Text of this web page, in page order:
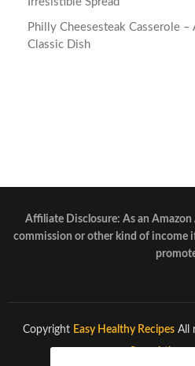
Philly Cheesesteak Casserole
Classic Dish
Affiliate Disclosure: As an Amazon
commission or other kind of income
Copyright Easy Healthy RecipesAll